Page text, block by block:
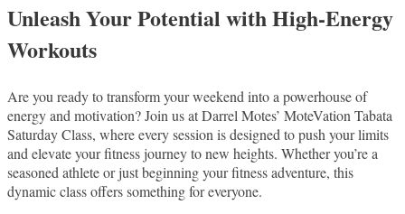
Unleash Your Potential with High-Energy
Workouts
Are you ready to transform your weekend into a powerhouse of
energy and motivation? Join us at Darrel Motes’ MoteVation Tabata
Saturday Class, where every session is designed to push your limits
and elevate your fitness journey to new heights. Whether you’re a
seasoned athlete or just beginning your fitness adventure, this
dynamic class offers something for everyone.